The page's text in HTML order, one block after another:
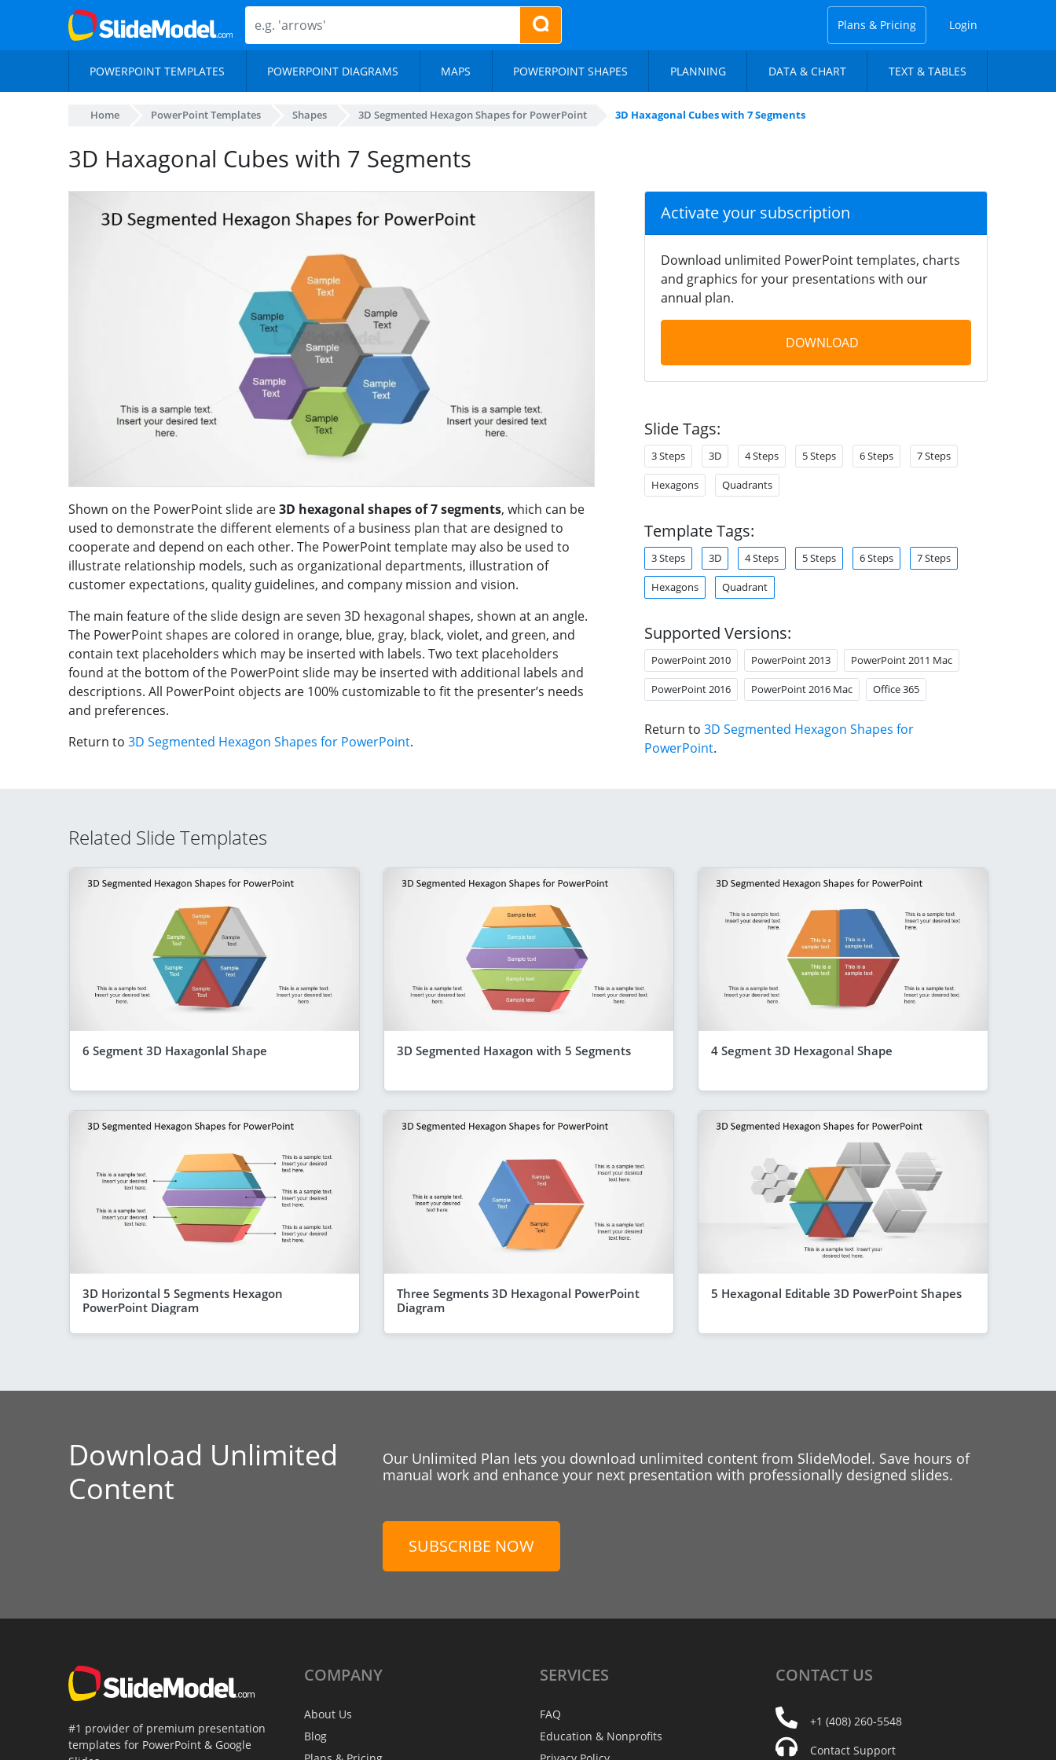
Plans & Pricing Login
POWERPOINT TEMPLATES POWERPOINT DIAGRAMS MAPS POWERPOINT SHAPES PLANNING DATA & CHART TEXT & TABLES
Home PowerPoint Templates Shapes 3D Segmented Hexagon Shapes for PowerPoint 3D Haxagonal Cubes with 7 Segments
3D Haxagonal Cubes with 7 Segments
Shown on the PowerPoint slide are3D hexagonal shapes of 7 segments, which can be
used to demonstrate the different elements of a business plan that are designed to
cooperate and depend on each other. The PowerPoint template may also be used to
illustrate relationship models, such as organizational departments, illustration of
customer expectations, quality guidelines, and company mission and vision.
The main feature of the slide design are seven 3D hexagonal shapes, shown at an angle.
The PowerPoint shapes are colored in orange, blue, gray, black, violet, and green, and
contain text placeholders which may be inserted with labels. Two text placeholders
found at the bottom of the PowerPoint slide may be inserted with additional labels and
descriptions. All PowerPoint objects are 100% customizable to fit the presenter’s needs
and preferences.
Return to 3D Segmented Hexagon Shapes for PowerPoint.
Activate your subscription
Download unlimited PowerPoint templates, charts
and graphics for your presentations with our
annual plan.
DOWNLOAD
Slide Tags:
3 Steps 3D 4 Steps 5 Steps 6 Steps 7 Steps
Hexagons Quadrants
Template Tags:
3 Steps 3D 4 Steps 5 Steps 6 Steps 7 Steps
Hexagons Quadrant
Supported Versions:
PowerPoint 2010 PowerPoint 2013 PowerPoint 2011 Mac
PowerPoint 2016 PowerPoint 2016 Mac Office 365
Return to 3D Segmented Hexagon Shapes for
PowerPoint.
Related Slide Templates
6 Segment 3D Haxagonlal Shape 3D Segmented Haxagon with 5 Segments 4 Segment 3D Hexagonal Shape
3D Horizontal 5 Segments Hexagon
PowerPoint Diagram
Three Segments 3D Hexagonal PowerPoint
Diagram
5 Hexagonal Editable 3D PowerPoint Shapes
Download Unlimited
Content
Our Unlimited Plan lets you download unlimited content from SlideModel. Save hours of
manual work and enhance your next presentation with professionally designed slides.
SUBSCRIBE NOW
#1 provider of premium presentation
templates for PowerPoint & Google
COMPANY
About Us
Blog
SERVICES
FAQ
Education & Nonprofits
CONTACT US
+1 (408) 260-5548
Contact Support